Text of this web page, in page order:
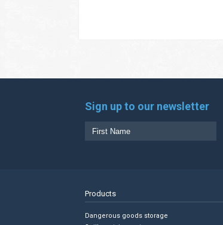
Sign up to our newsletter
Products
Dangerous goods storage